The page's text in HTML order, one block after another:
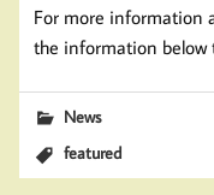
For more information
the information below
News
featured